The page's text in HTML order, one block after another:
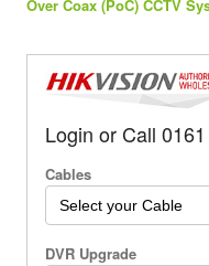
Over Coax (PoC) CCTV
Login or Call
Cables
DVR Upgrade